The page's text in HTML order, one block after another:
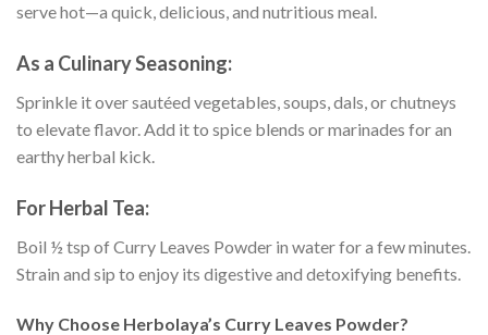
serve hot—a quick, delicious, and nutritious meal.
As a Culinary Seasoning:
Sprinkle it over sautéed vegetables, soups, dals, or chutneys
to elevate flavor. Add it to spice blends or marinades for an
earthy herbal kick.
For Herbal Tea:
Boil ½ tsp of Curry Leaves Powder in water for a few minutes.
Strain and sip to enjoy its digestive and detoxifying benefits.
Why Choose Herbolaya’s Curry Leaves Powder?